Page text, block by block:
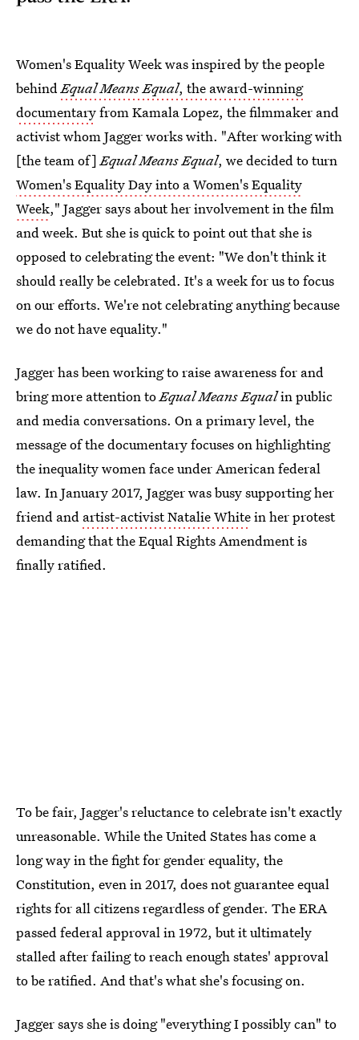
Women's Equality Week was inspired by the people
behindEqual Means Equal, the award-winning
documentaryfrom Kamala Lopez, the filmmaker and
activist whom Jagger works with. "After working with
[the team of]Equal Means Equal, we decided to turn
Women's Equality Day into a Women's Equality
Week," Jagger says about her involvement in the film
and week. But she is quick to point out that she is
opposed to celebrating the event: "We don't think it
should really be celebrated. It's a week for us to focus
on our efforts. We're not celebrating anything because
we do not have equality."
Jagger has been working to raise awareness for and
bring more attention toEqual Means Equalin public
and media conversations. On a primary level, the
message of the documentary focuses on highlighting
the inequality women face under American federal
law. In January 2017, Jagger was busy supporting her
friend and artist-activist Natalie Whitein her protest
demanding that the Equal Rights Amendment is
finally ratified.
To be fair, Jagger's reluctance to celebrate isn't exactly
unreasonable. While the United States has come a
long way in the fight for gender equality, the
Constitution, even in 2017, does not guarantee equal
rights for all citizens regardless of gender. The ERA
passed federal approval in 1972, but it ultimately
stalled after failing to reach enough states' approval
to be ratified. And that's what she's focusing on.
Jagger says she is doing "everything I possibly can" to